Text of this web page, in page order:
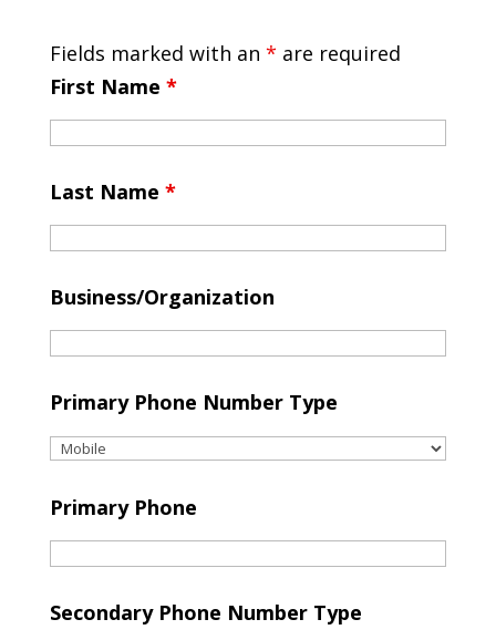
Fields marked with an * are required
First Name *
Last Name *
Business/Organization
Primary Phone Number Type
Primary Phone
Secondary Phone Number Type